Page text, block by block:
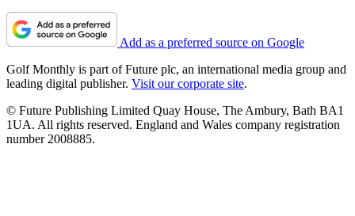
Add as a preferred source on Google
Golf Monthly is part of Future plc, an international media group and
leading digital publisher. Visit our corporate site.
© Future Publishing Limited Quay House, The Ambury, Bath BA1
1UA. All rights reserved. England and Wales company registration
number 2008885.